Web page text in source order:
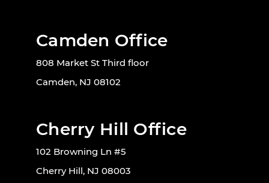
Camden Office
808 Market St Third floor
Camden, NJ 08102
Cherry Hill Office
102 Browning Ln #5
Cherry Hill, NJ 08003